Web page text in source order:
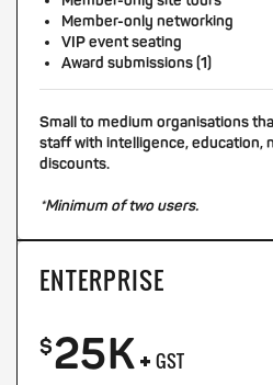
Member-only networking
VIP event seating
Award submissions (1)
Small to medium organisations
staff with intelligence, education,
discounts.
*Minimum of two users.
ENTERPRISE
$25K+ GST